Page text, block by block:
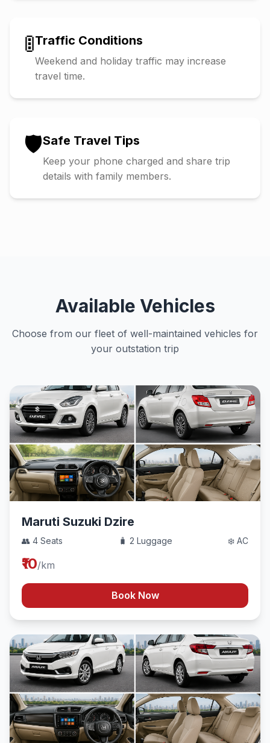
🚦Traffic Conditions
Weekend and holiday traffic may increase
travel time.
🛡️Safe Travel Tips
Keep your phone charged and share trip
details with family members.
Available Vehicles
Choose from our fleet of well-maintained vehicles for
your outstation trip
Maruti Suzuki Dzire
👥 4 Seats 🧳 2 Luggage ❄️ AC
₹10/km
Book Now